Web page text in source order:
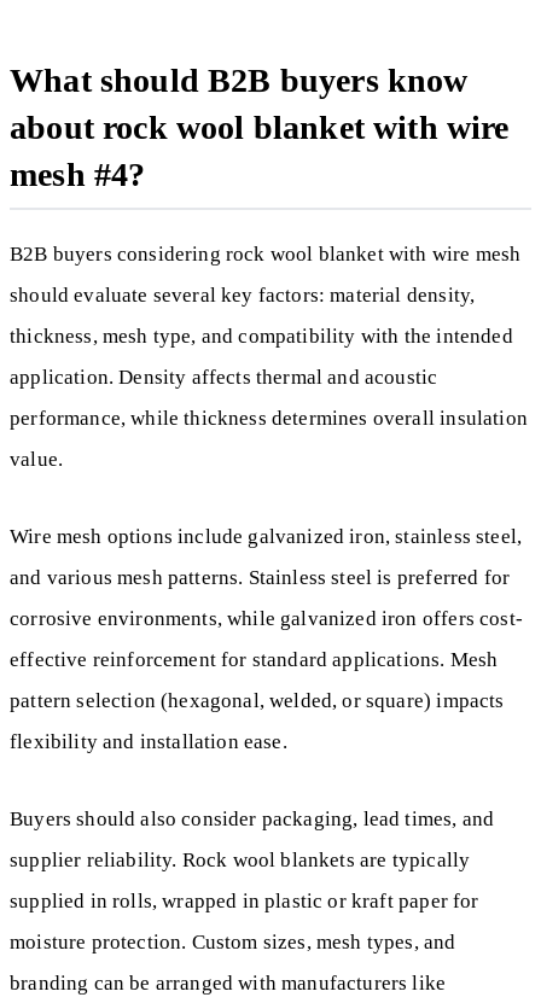
What should B2B buyers know
about rock wool blanket with wire
mesh #4?
B2B buyers considering rock wool blanket with wire mesh
should evaluate several key factors: material density,
thickness, mesh type, and compatibility with the intended
application. Density affects thermal and acoustic
performance, while thickness determines overall insulation
value.
Wire mesh options include galvanized iron, stainless steel,
and various mesh patterns. Stainless steel is preferred for
corrosive environments, while galvanized iron offers cost-
effective reinforcement for standard applications. Mesh
pattern selection (hexagonal, welded, or square) impacts
flexibility and installation ease.
Buyers should also consider packaging, lead times, and
supplier reliability. Rock wool blankets are typically
supplied in rolls, wrapped in plastic or kraft paper for
moisture protection. Custom sizes, mesh types, and
branding can be arranged with manufacturers like